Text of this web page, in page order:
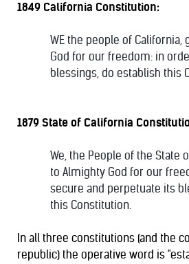
1849 California Constitution:
WE the people of
God for our freedom: in
blessings, do establish this
1879 State of California
We, the People of the State
to Almighty God for our
secure and perpetuate its
this Constitution.
In all three constitutions (and the
republic) the operative word is